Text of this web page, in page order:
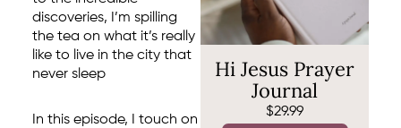
discoveries, I’m spilling
the tea on what it’s really
like to live in the city that
never sleep
In this episode, I touch on
Hi Jesus Prayer
Journal
$29.99